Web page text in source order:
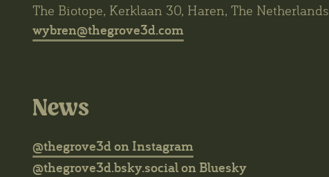
The Biotope, Kerklaan 30, Haren, The Netherlands
wybren@thegrove3d.com
News
@thegrove3d on Instagram
@thegrove3d.bsky.social on Bluesky